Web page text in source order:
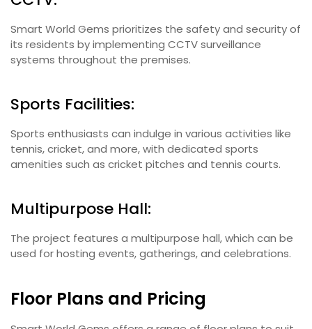
Smart World Gems prioritizes the safety and security of
its residents by implementing CCTV surveillance
systems throughout the premises.
Sports Facilities:
Sports enthusiasts can indulge in various activities like
tennis, cricket, and more, with dedicated sports
amenities such as cricket pitches and tennis courts.
Multipurpose Hall:
The project features a multipurpose hall, which can be
used for hosting events, gatherings, and celebrations.
Floor Plans and Pricing